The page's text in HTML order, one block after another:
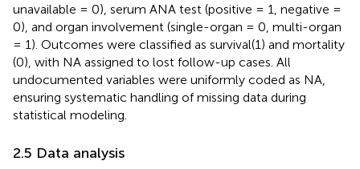
unavailable = 0), serum ANA test (positive = 1, negative =
0), and organ involvement (single-organ = 0, multi-organ
= 1). Outcomes were classified as survival(1) and mortality
(0), with NA assigned to lost follow-up cases. All
undocumented variables were uniformly coded as NA,
ensuring systematic handling of missing data during
statistical modeling.
2.5 Data analysis